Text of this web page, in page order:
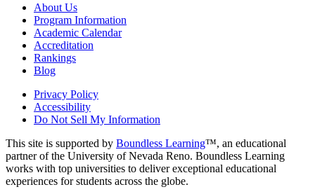
About Us
Program Information
Academic Calendar
Accreditation
Rankings
Blog
Privacy Policy
Accessibility
Do Not Sell My Information
This site is supported by Boundless Learning™, an educational
partner of the University of Nevada Reno. Boundless Learning
works with top universities to deliver exceptional educational
experiences for students across the globe.